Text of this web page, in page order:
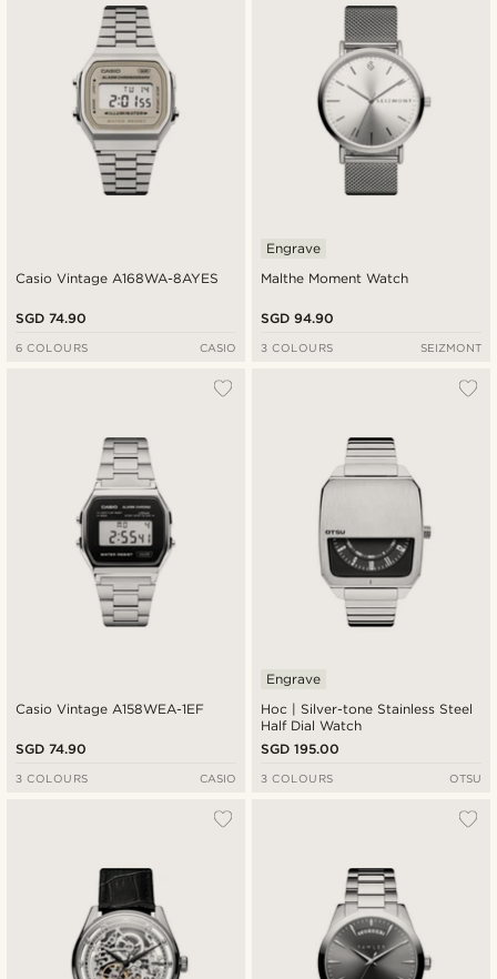
Casio Vintage A168WA-8AYES
SGD 74.90
6 COLOURS CASIO
Malthe Moment Watch
Engrave
SGD 94.90
3 COLOURS SEIZMONT
Casio Vintage A158WEA-1EF
SGD 74.90
3 COLOURS CASIO
Hoc | Silver-tone Stainless Steel
Half Dial Watch
Engrave
SGD 195.00
3 COLOURS OTSU